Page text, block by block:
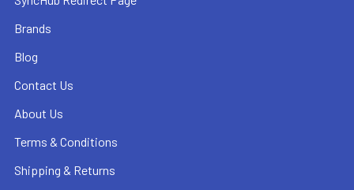
Brands
Blog
Contact Us
About Us
Terms & Conditions
Shipping & Returns